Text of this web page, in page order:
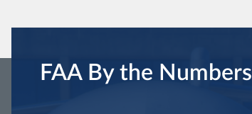
FAA By the Numbers